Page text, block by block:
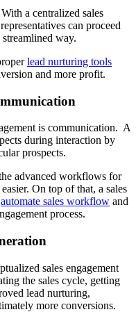
a centralized sales
can proceed
way.
lead nurturing tools
and more profit.
is communication. A
during interaction by
prospects.
advanced workflows for
On top of that, a sales
automate sales workflow and
process.
sales engagement
the sales cycle, getting
lead nurturing,
more conversions.